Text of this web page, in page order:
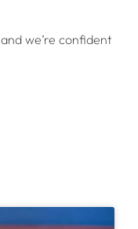
we’re confident